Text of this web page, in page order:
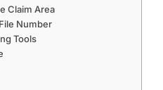
Claim Area
Number
Tools